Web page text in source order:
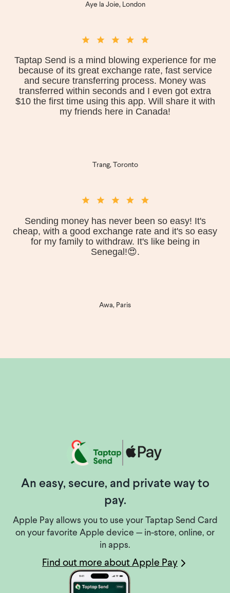
Aye la Joie, London
Taptap Send is a mind blowing experience for me
because of its great exchange rate, fast service
and secure transferring process. Money was
transferred within seconds and I even got extra
$10 the first time using this app. Will share it with
my friends here in Canada!
Trang, Toronto
Sending money has never been so easy! It's
cheap, with a good exchange rate and it's so easy
for my family to withdraw. It's like being in
Senegal!😍.
Awa, Paris
An easy, secure, and private way to
pay.
Apple Pay allows you to use your Taptap Send Card
on your favorite Apple device — in-store, online, or
in apps.
Find out more about Apple Pay